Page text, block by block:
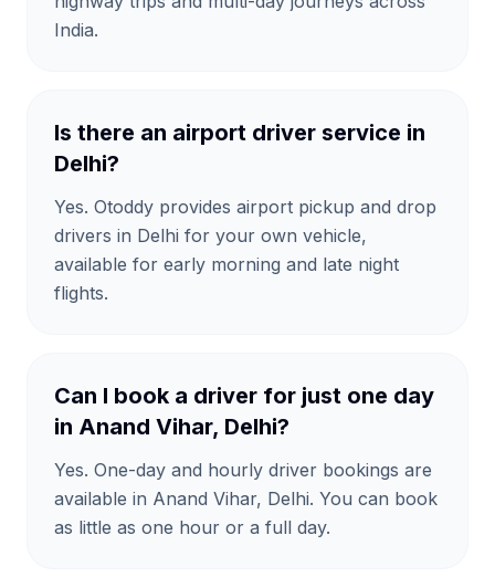
India.
Is there an airport driver service in
Delhi?
Yes. Otoddy provides airport pickup and drop
drivers in Delhi for your own vehicle,
available for early morning and late night
flights.
Can I book a driver for just one day
in Anand Vihar, Delhi?
Yes. One-day and hourly driver bookings are
available in Anand Vihar, Delhi. You can book
as little as one hour or a full day.